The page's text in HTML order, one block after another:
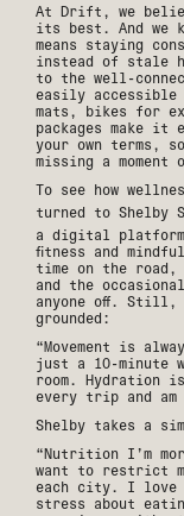
At Drift, we
its best. And we
means staying
instead of stale
to the well-
easily accessible
mats, bikes for
packages make it
your own terms,
missing a
To see how
turned to Shelby
a digital platform
fitness and
time on the
and the
anyone off. Still,
grounded:
“Movement is
just a 10-minute
room. Hydration
every trip and am
Shelby takes a
“Nutrition I’m
want to restrict
each city. I love
stress about